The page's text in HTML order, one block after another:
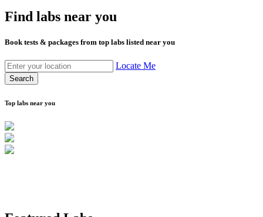
Find labs near you
Book tests & packages from top labs listed near you
Locate Me
Search
Top labs near you